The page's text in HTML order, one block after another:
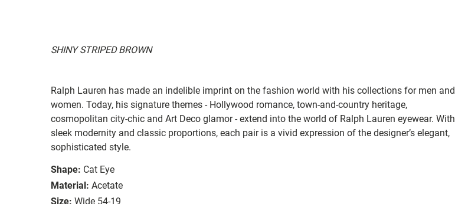
SHINY STRIPED BROWN
Ralph Lauren has made an indelible imprint on the fashion world with his collections for men and
women. Today, his signature themes - Hollywood romance, town-and-country heritage,
cosmopolitan city-chic and Art Deco glamor - extend into the world of Ralph Lauren eyewear. With
sleek modernity and classic proportions, each pair is a vivid expression of the designer’s elegant,
sophisticated style.
Shape: Cat Eye
Material: Acetate
Size: Wide 54-19